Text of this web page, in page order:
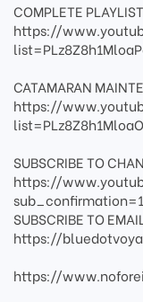
COMPLETE
https://
CATAMARAN
https://
SUBSCRIBE TO
https://
sub_confirmation=1
SUBSCRIBE TO
https://
https://